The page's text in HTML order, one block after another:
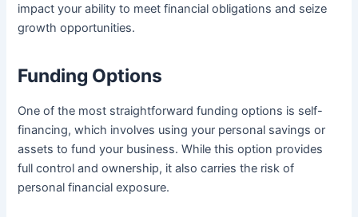
impact your ability to meet financial obligations and seize
growth opportunities.
Funding Options
One of the most straightforward funding options is self-
financing, which involves using your personal savings or
assets to fund your business. While this option provides
full control and ownership, it also carries the risk of
personal financial exposure.